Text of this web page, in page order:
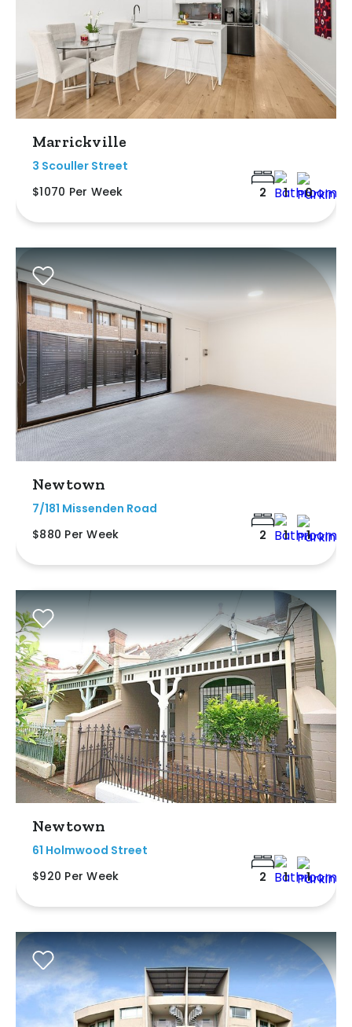
Marrickville
3 Scouller Street
$1070 Per Week
2 1 0
Newtown
7/181 Missenden Road
$880 Per Week
2 1 1
Newtown
61 Holmwood Street
$920 Per Week
2 1 1